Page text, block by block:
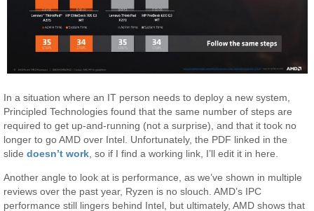
In a situation where an IT person needs to deploy a new system,
Principled Technologies found that the same number of steps are
required to get up-and-running (not a surprise), and that it took no
longer to go AMD over Intel. Unfortunately, the PDF linked in the
slidedoesn’t work , so if I find a working link, I’ll edit it in here.
Another angle to look at is performance, as we’ve shown in multiple
reviews over the past year, Ryzen is no slouch. AMD’s IPC
performance still lingers behind Intel, but ultimately, AMD shows that